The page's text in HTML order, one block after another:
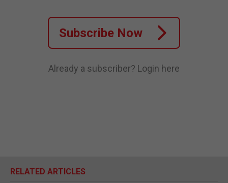
Subscribe Now
Already a subscriber? Login here
RELATED ARTICLES